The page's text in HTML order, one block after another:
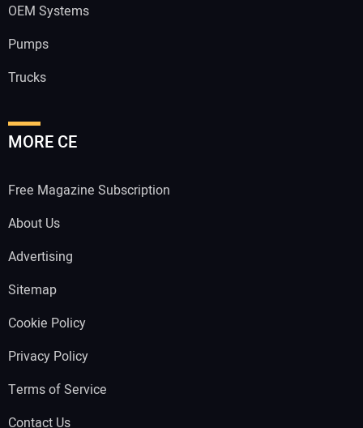
OEM Systems
Pumps
Trucks
MORE CE
Free Magazine Subscription
About Us
Advertising
Sitemap
Cookie Policy
Privacy Policy
Terms of Service
Contact Us